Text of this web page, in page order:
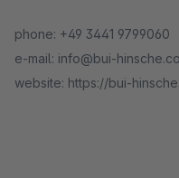
phone: +49 3441 9799060
e-mail: info@bui-
website: https://bui-